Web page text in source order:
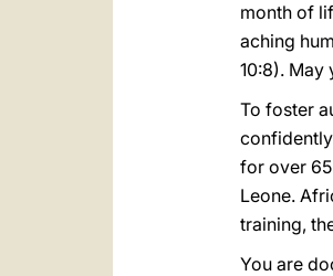
month of
aching
10:8). May
To foster
for over
Leone.
training,
You are